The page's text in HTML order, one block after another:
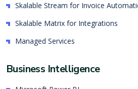
Skalable Stream for Invoice
Skalable Matrix for Integrations
Managed Services
Business Intelligence